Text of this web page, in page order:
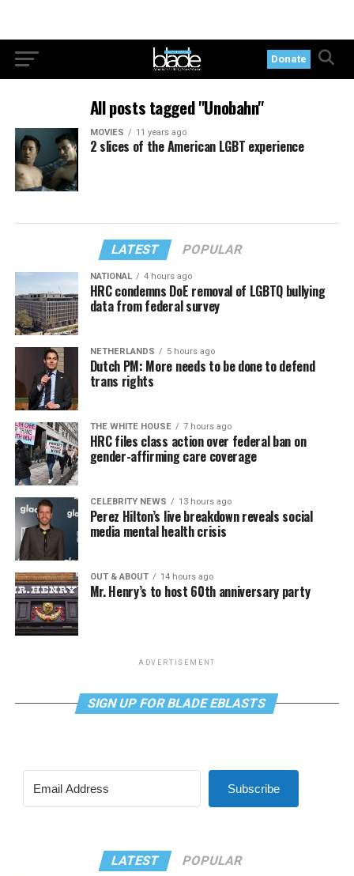
Donate
All posts tagged "Unobahn"
MOVIES 11 years ago
2 slices of the American LGBT experience
LATEST POPULAR
NATIONAL 4 hours ago
HRC condemns DoE removal of LGBTQ bullying
data from federal survey
NETHERLANDS 5 hours ago
Dutch PM: More needs to be done to defend
trans rights
THE WHITE HOUSE 7 hours ago
HRC files class action over federal ban on
gender-affirming care coverage
CELEBRITY NEWS 13 hours ago
Perez Hilton’s live breakdown reveals social
media mental health crisis
OUT & ABOUT 14 hours ago
Mr. Henry’s to host 60th anniversary party
ADVERTISEMENT
SIGN UP FOR BLADE EBLASTS
Subscribe
LATEST POPULAR